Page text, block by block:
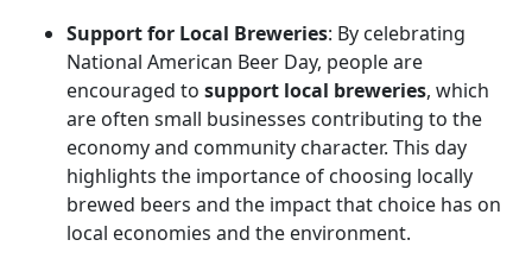
Support for Local Breweries: By celebrating
National American Beer Day, people are
encouraged to support local breweries, which
are often small businesses contributing to the
economy and community character. This day
highlights the importance of choosing locally
brewed beers and the impact that choice has on
local economies and the environment.